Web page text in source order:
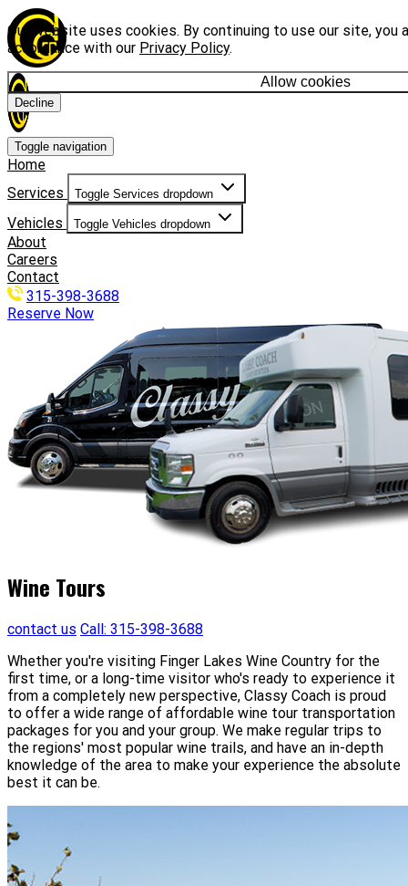
Our website uses cookies. By continuing to use our site, you
accordance with our Privacy Policy.
Allow cookies
Decline
Toggle navigation
Home
Services
Toggle Services dropdown
Vehicles Toggle Vehicles dropdown
About
Careers
Contact
315-398-3688
Reserve Now
Wine Tours
contact us Call: 315-398-3688
Whether you're visiting Finger Lakes Wine Country for the
first time, or a long-time visitor who's ready to experience it
from a completely new perspective, Classy Coach is proud
to offer a wide range of affordable wine tour transportation
packages for you and your group. We make regular trips to
the regions' most popular wine trails, and have an in-depth
knowledge of the area to make your experience the absolute
best it can be.